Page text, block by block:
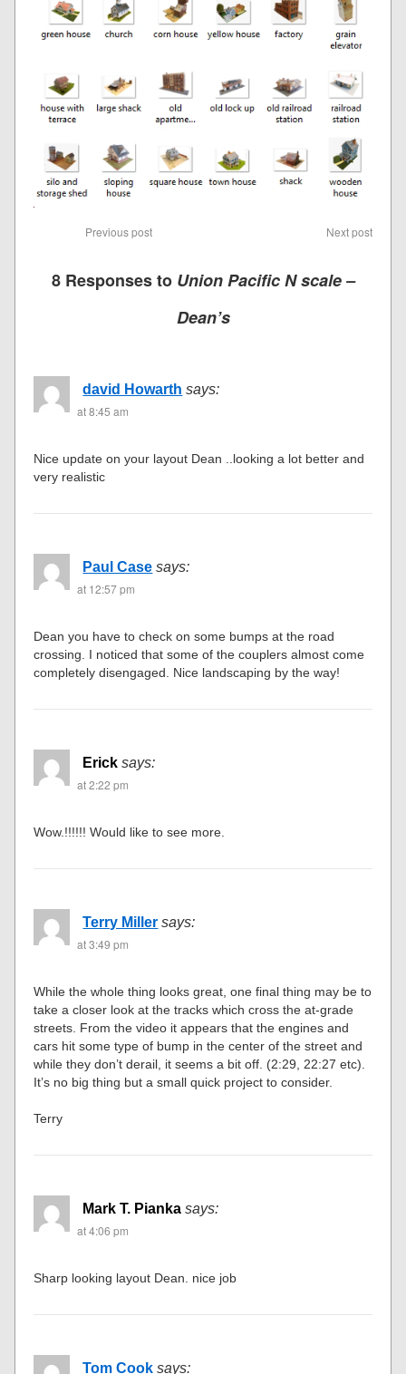
Previous post Next post
8 Responses to Union Pacific N scale –
Dean’s
david Howarth says:
at 8:45 am
Nice update on your layout Dean ..looking a lot better and
very realistic
Paul Case says:
at 12:57 pm
Dean you have to check on some bumps at the road
crossing. I noticed that some of the couplers almost come
completely disengaged. Nice landscaping by the way!
Erick says:
at 2:22 pm
Wow.!!!!!! Would like to see more.
Terry Miller says:
at 3:49 pm
While the whole thing looks great, one final thing may be to
take a closer look at the tracks which cross the at-grade
streets. From the video it appears that the engines and
cars hit some type of bump in the center of the street and
while they don’t derail, it seems a bit off. (2:29, 22:27 etc).
It’s no big thing but a small quick project to consider.
Terry
Mark T. Pianka says:
at 4:06 pm
Sharp looking layout Dean. nice job
Tom Cook says: